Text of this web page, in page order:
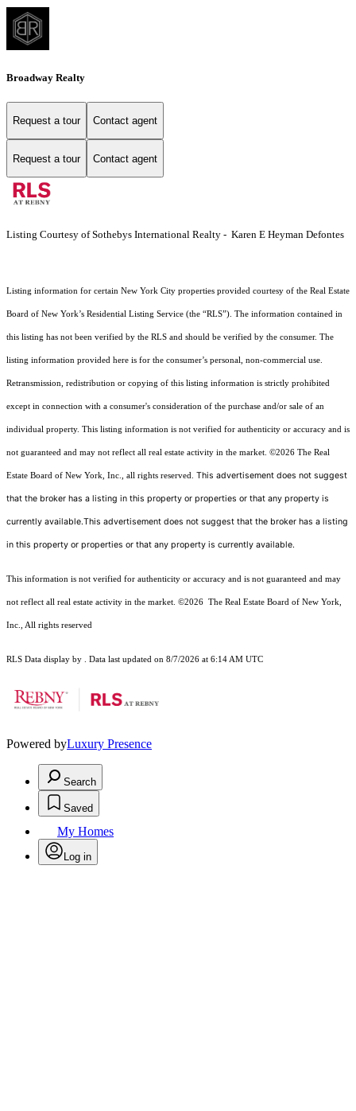
Broadway Realty
Request a tour Contact agent
Request a tour Contact agent
Listing Courtesy of Sothebys International Realty - Karen E Heyman Defontes
Listing information for certain New York City properties provided courtesy of the Real Estate
Board of New York’s Residential Listing Service (the “RLS”). The information contained in
this listing has not been verified by the RLS and should be verified by the consumer. The
listing information provided here is for the consumer’s personal, non-commercial use.
Retransmission, redistribution or copying of this listing information is strictly prohibited
except in connection with a consumer's consideration of the purchase and/or sale of an
individual property. This listing information is not verified for authenticity or accuracy and is
not guaranteed and may not reflect all real estate activity in the market. ©2026 The Real
Estate Board of New York, Inc., all rights reserved. This advertisement does not suggest
that the broker has a listing in this property or properties or that any property is
currently available.This advertisement does not suggest that the broker has a listing
in this property or properties or that any property is currently available.
This information is not verified for authenticity or accuracy and is not guaranteed and may
not reflect all real estate activity in the market. ©2026 The Real Estate Board of New York,
Inc., All rights reserved
RLS Data display by . Data last updated on 8/7/2026 at 6:14 AM UTC
Powered byLuxury Presence
Search
Saved
My Homes
Log in